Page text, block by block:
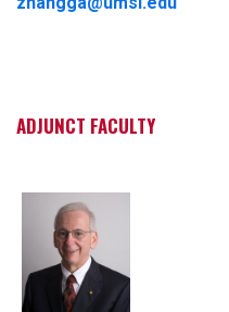
ADJUNCT FACULTY